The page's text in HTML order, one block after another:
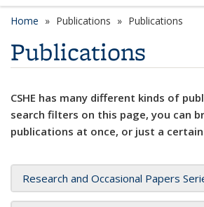
Home Publications Publications
Publications
CSHE has many different kinds of
search filters on this page, you can
publications at once, or just a
Research and Occasional Papers